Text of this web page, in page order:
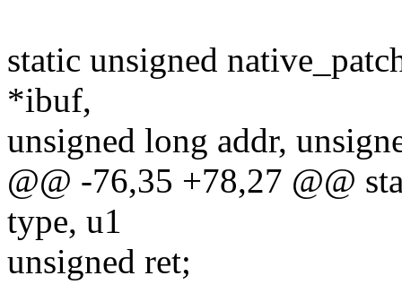
static unsigned
*ibuf,
unsigned long addr,
@@ -76,35 +78,27 @@
type, u1
unsigned ret;